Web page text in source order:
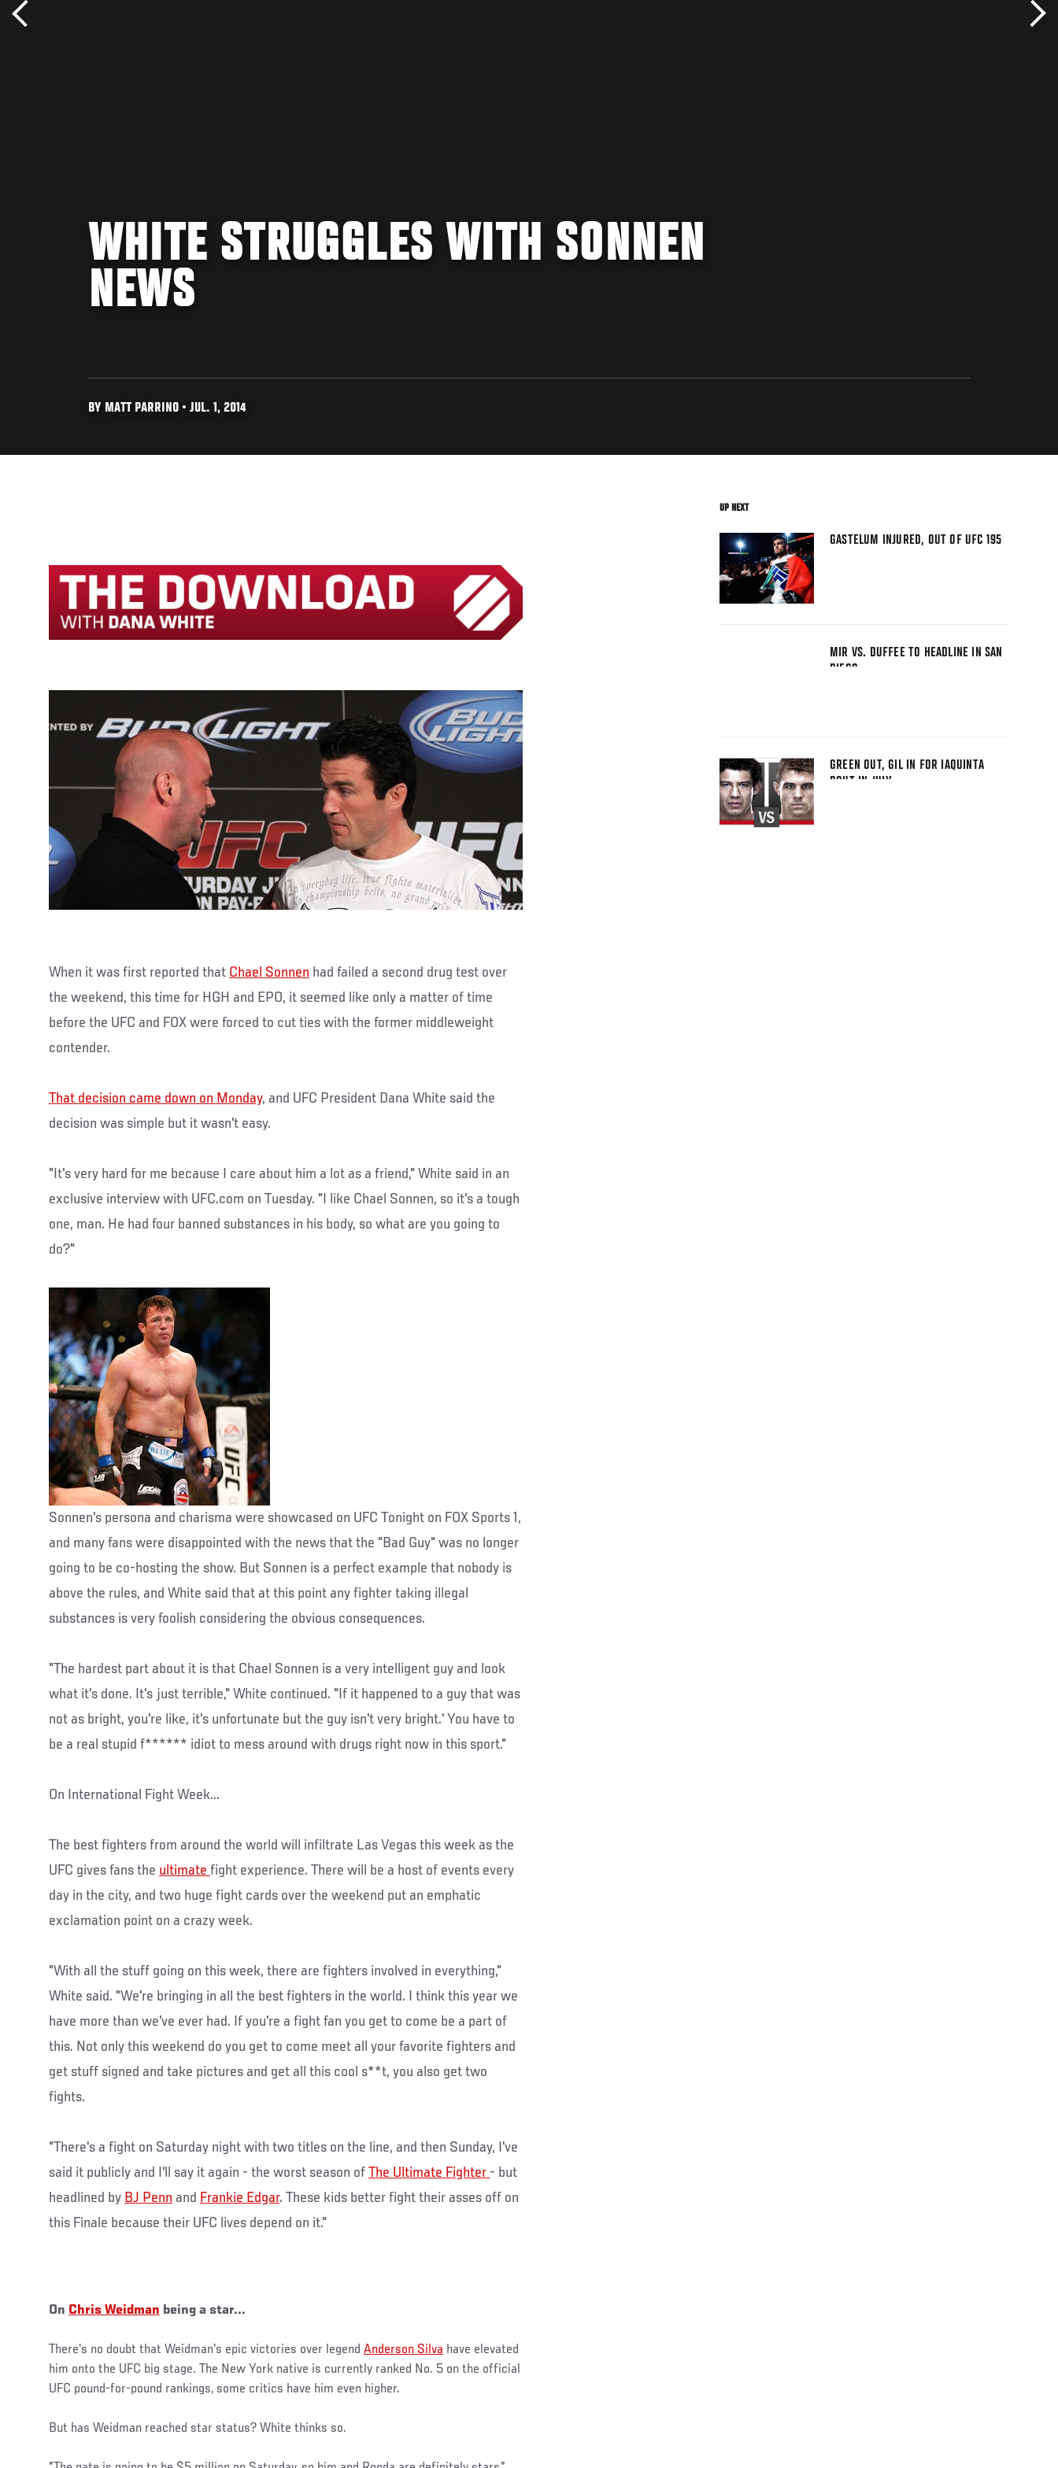
WHITE STRUGGLES WITH SONNEN
NEWS
BY MATT PARRINO • JUL. 1, 2014
When it was first reported that Chael Sonnen had failed a second drug test over
the weekend, this time for HGH and EPO, it seemed like only a matter of time
before the UFC and FOX were forced to cut ties with the former middleweight
contender.
That decision came down on Monday, and UFC President Dana White said the
decision was simple but it wasn't easy.
"It's very hard for me because I care about him a lot as a friend," White said in an
exclusive interview with UFC.com on Tuesday. "I like Chael Sonnen, so it's a tough
one, man. He had four banned substances in his body, so what are you going to
do?"
Sonnen's persona and charisma were showcased on UFC Tonight on FOX Sports 1,
and many fans were disappointed with the news that the "Bad Guy" was no longer
going to be co-hosting the show. But Sonnen is a perfect example that nobody is
above the rules, and White said that at this point any fighter taking illegal
substances is very foolish considering the obvious consequences.
"The hardest part about it is that Chael Sonnen is a very intelligent guy and look
what it's done. It's just terrible," White continued. "If it happened to a guy that was
not as bright, you're like, it's unfortunate but the guy isn't very bright.' You have to
be a real stupid f****** idiot to mess around with drugs right now in this sport."
On International Fight Week...
The best fighters from around the world will infiltrate Las Vegas this week as the
UFC gives fans the ultimate fight experience. There will be a host of events every
day in the city, and two huge fight cards over the weekend put an emphatic
exclamation point on a crazy week.
"With all the stuff going on this week, there are fighters involved in everything,"
White said. "We're bringing in all the best fighters in the world. I think this year we
have more than we've ever had. If you're a fight fan you get to come be a part of
this. Not only this weekend do you get to come meet all your favorite fighters and
get stuff signed and take pictures and get all this cool s**t, you also get two
fights.
"There's a fight on Saturday night with two titles on the line, and then Sunday, I've
said it publicly and I'll say it again - the worst season of The Ultimate Fighter - but
headlined by BJ Penn and Frankie Edgar. These kids better fight their asses off on
this Finale because their UFC lives depend on it."
On Chris Weidman being a star...
There's no doubt that Weidman's epic victories over legend Anderson Silva have elevated
him onto the UFC big stage. The New York native is currently ranked No. 5 on the official
UFC pound-for-pound rankings, some critics have him even higher.
But has Weidman reached star status? White thinks so.
UP NEXT
GASTELUM INJURED, OUT OF UFC 195
MIR VS. DUFFEE TO HEADLINE IN SAN
DIEGO
GREEN OUT, GIL IN FOR IAQUINTA
BOUT IN JULY